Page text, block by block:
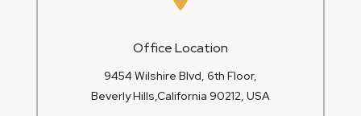
Office Location
9454 Wilshire Blvd, 6th Floor,
Beverly Hills,California 90212, USA